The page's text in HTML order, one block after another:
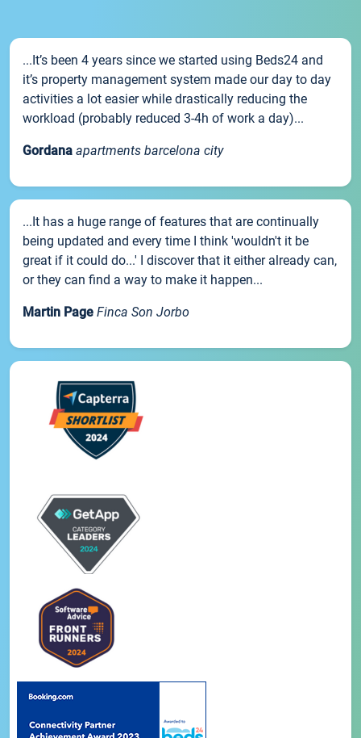
...It’s been 4 years since we started using Beds24 and
it’s property management system made our day to day
activities a lot easier while drastically reducing the
workload (probably reduced 3-4h of work a day)...
Gordana apartments barcelona city
...It has a huge range of features that are continually
being updated and every time I think 'wouldn't it be
great if it could do...' I discover that it either already can,
or they can find a way to make it happen...
Martin Page Finca Son Jorbo